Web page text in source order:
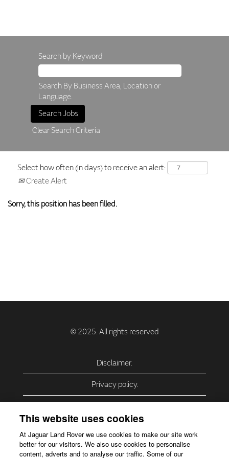
Search by Keyword
Search By Business Area, Location or
Language.
Clear Search Criteria
Select how often (in days) to receive an alert:
Create Alert
Sorry, this position has been filled.
Disclaimer.
Privacy policy.
Accessibility.
This website uses cookies
At Jaguar Land Rover we use cookies to make our site work
better for our visitors. We also use cookies to personalise
content, adverts and to analyse our traffic. Some of our